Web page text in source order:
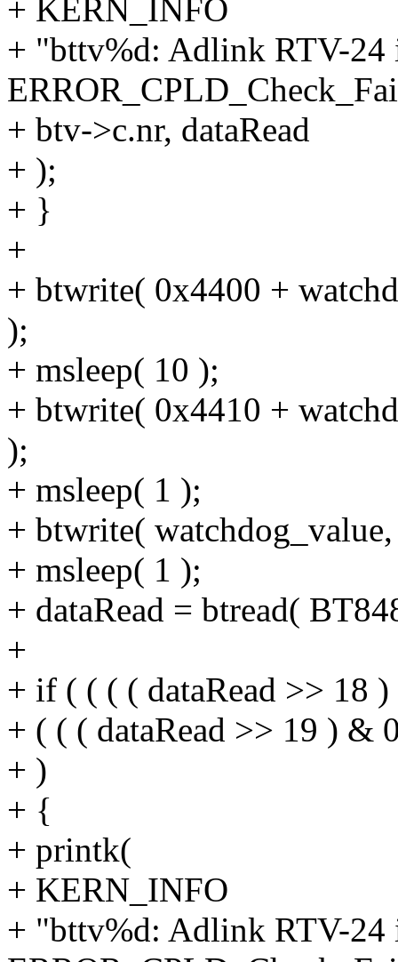
+ KERN_INFO
+ "bttv%d: Adlink RTV-
+ btv->c.nr, dataRead
+ );
+ }
+
+ btwrite( 0x4400 +
);
+ msleep( 10 );
+ btwrite( 0x4410 +
);
+ msleep( 1 );
+ btwrite(
+ msleep( 1 );
+ dataRead = btread(
+
+ if ( ( ( ( dataRead >> 18
+ ( ( ( dataRead >> 19 ) &
+ )
+ {
+ printk(
+ KERN_INFO
+ "bttv%d: Adlink RTV-